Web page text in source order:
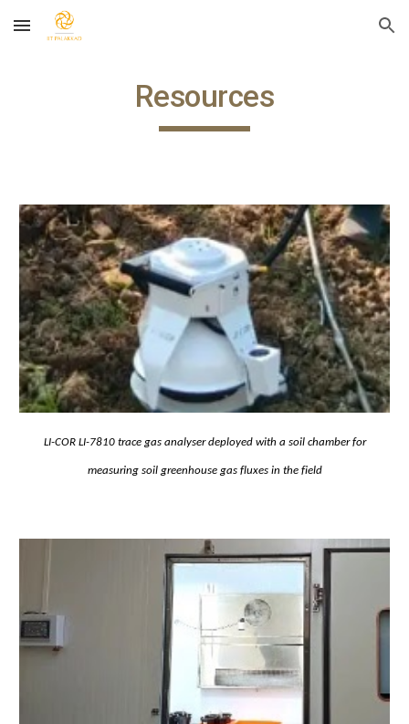
Skip to main content Skip to navigation
Resources
LI-COR LI-7810 trace gas analyser deployed with a soil chamber for
measuring soil greenhouse gas fluxes in the field